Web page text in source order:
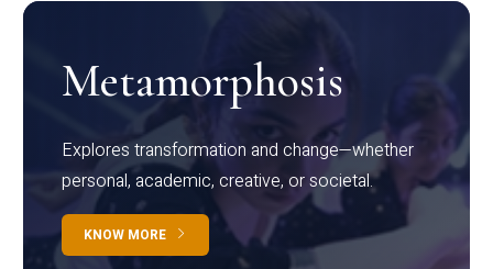
Metamorphosis
Explores transformation and change—whether
personal, academic, creative, or societal.
KNOW MORE